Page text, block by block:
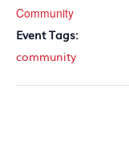
Community
Event Tags:
community